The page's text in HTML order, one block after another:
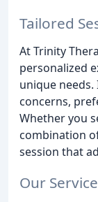
Tailored
At Trinity
personalized
unique
concerns,
Whether you
combination
session that
Our